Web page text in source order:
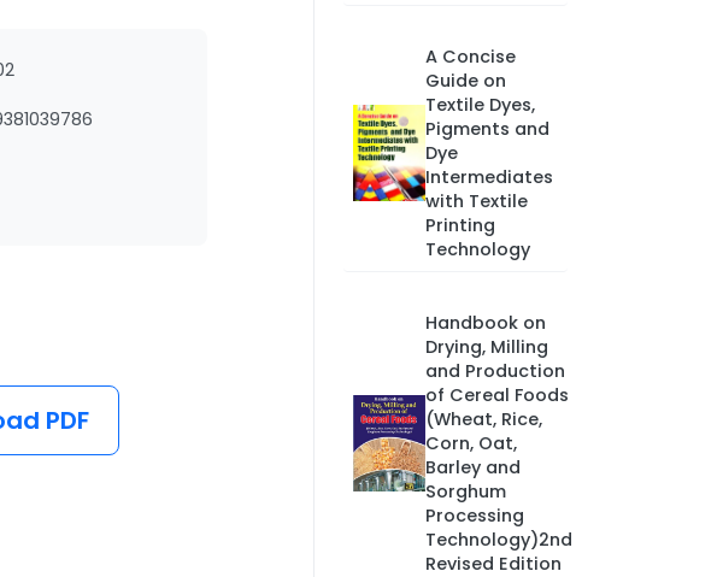
PDF
A Concise
Guide on
Textile Dyes,
Pigments and
Dye
Intermediates
with Textile
Printing
Technology
Handbook on
Drying, Milling
and Production
of Cereal Foods
(Wheat, Rice,
Corn, Oat,
Barley and
Sorghum
Processing
Technology)2nd
Revised Edition